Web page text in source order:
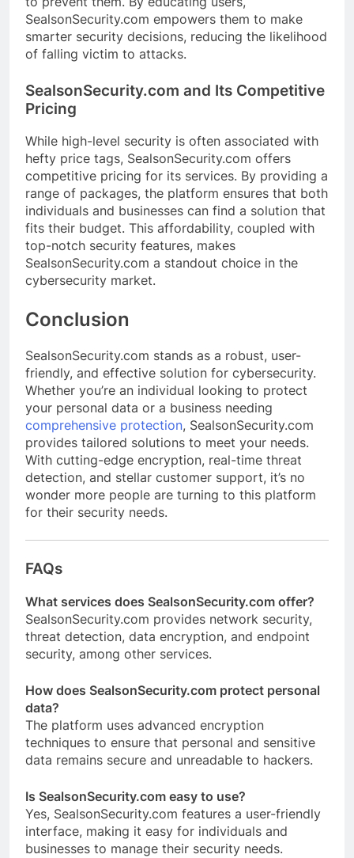
SealsonSecurity.com empowers them to make
smarter security decisions, reducing the likelihood
of falling victim to attacks.
SealsonSecurity.com and Its Competitive
Pricing
While high-level security is often associated with
hefty price tags, SealsonSecurity.com offers
competitive pricing for its services. By providing a
range of packages, the platform ensures that both
individuals and businesses can find a solution that
fits their budget. This affordability, coupled with
top-notch security features, makes
SealsonSecurity.com a standout choice in the
cybersecurity market.
Conclusion
SealsonSecurity.com stands as a robust, user-
friendly, and effective solution for cybersecurity.
Whether you’re an individual looking to protect
your personal data or a business needing
comprehensive protection, SealsonSecurity.com
provides tailored solutions to meet your needs.
With cutting-edge encryption, real-time threat
detection, and stellar customer support, it’s no
wonder more people are turning to this platform
for their security needs.
FAQs
What services does SealsonSecurity.com offer?
SealsonSecurity.com provides network security,
threat detection, data encryption, and endpoint
security, among other services.
How does SealsonSecurity.com protect personal
data?
The platform uses advanced encryption
techniques to ensure that personal and sensitive
data remains secure and unreadable to hackers.
Is SealsonSecurity.com easy to use?
Yes, SealsonSecurity.com features a user-friendly
interface, making it easy for individuals and
businesses to manage their security needs.